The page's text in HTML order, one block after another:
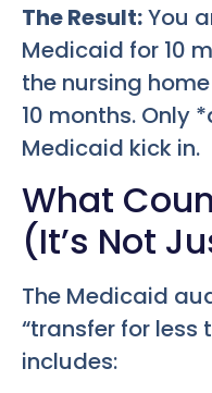
The Result:You
Medicaid for 10
the nursing
10 months. Only
Medicaid kick in.
What
(It’s Not
The Medicaid
“transfer for less
includes: